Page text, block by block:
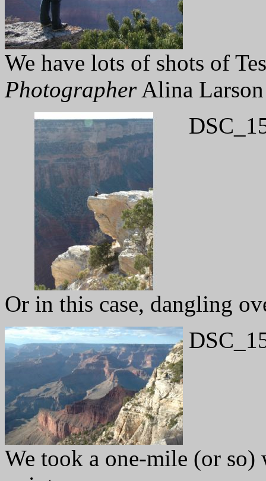
We have lots of shots of
PhotographerAlina Larson
Or in this case, dangling
We took a one-mile (or